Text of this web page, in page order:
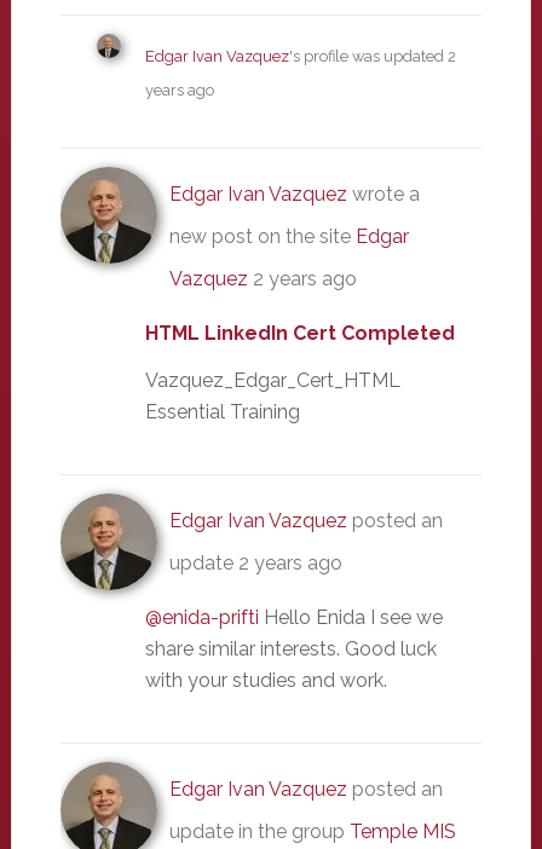
Edgar Ivan Vazquez's profile was updated 2
years ago
Edgar Ivan Vazquez wrote a
new post on the site Edgar
Vazquez 2 years ago
HTML LinkedIn Cert Completed
Vazquez_Edgar_Cert_HTML
Essential Training
Edgar Ivan Vazquez posted an
update 2 years ago
@enida-prifti Hello Enida I see we
share similar interests. Good luck
with your studies and work.
Edgar Ivan Vazquez posted an
update in the group Temple MIS